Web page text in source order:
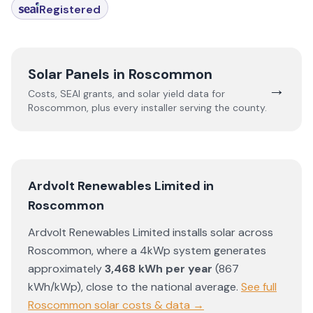
Registered
Solar Panels in Roscommon
Costs, SEAI grants, and solar yield data for
Roscommon, plus every installer serving the county.
→
Ardvolt Renewables Limited in
Roscommon
Ardvolt Renewables Limited installs solar across
Roscommon, where a 4kWp system generates
approximately3,468 kWh per year (867
kWh/kWp),close to the national average. See full
Roscommon solar costs & data →